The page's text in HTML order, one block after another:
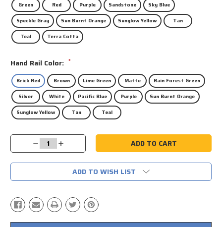
Green Red Purple Sandstone Sky Blue
Speckle Gray Sun Burnt Orange Sunglow Yellow Tan
Teal Terra Cotta
Hand Rail Color: *
Brick Red Brown Lime Green Matte Rain Forest Green
Silver White Pacific Blue Purple Sun Burnt Orange
Sunglow Yellow Tan Teal
Current
Decrease
Quantity:
Increase
Quantity:
ADD TO WISH LIST